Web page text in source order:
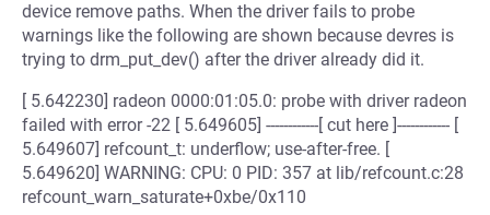
device remove paths. When the driver fails to probe
warnings like the following are shown because devres is
trying to drm_put_dev() after the driver already did it.
[ 5.642230] radeon 0000:01:05.0: probe with driver radeon
failed with error -22 [ 5.649605] ------------[ cut here ]------------ [
5.649607] refcount_t: underflow; use-after-free. [
5.649620] WARNING: CPU: 0 PID: 357 at lib/refcount.c:28
refcount_warn_saturate+0xbe/0x110